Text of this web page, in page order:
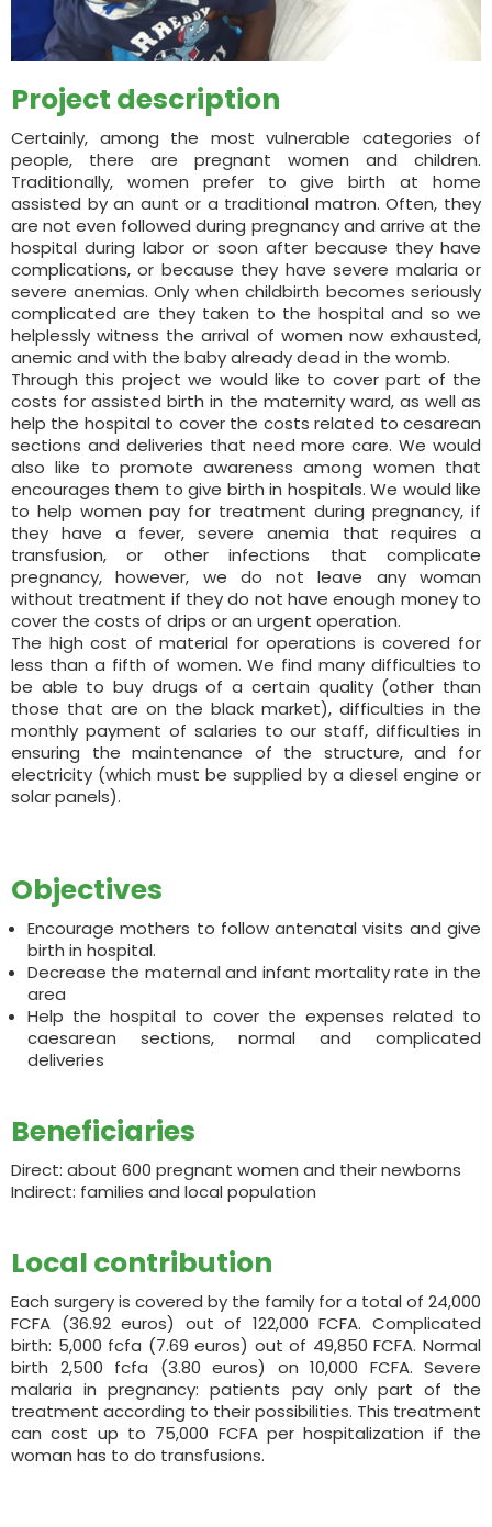
Project description
Certainly, among the most vulnerable categories of
people, there are pregnant women and children.
Traditionally, women prefer to give birth at home
assisted by an aunt or a traditional matron. Often, they
are not even followed during pregnancy and arrive at the
hospital during labor or soon after because they have
complications, or because they have severe malaria or
severe anemias. Only when childbirth becomes seriously
complicated are they taken to the hospital and so we
helplessly witness the arrival of women now exhausted,
anemic and with the baby already dead in the womb.
Through this project we would like to cover part of the
costs for assisted birth in the maternity ward, as well as
help the hospital to cover the costs related to cesarean
sections and deliveries that need more care. We would
also like to promote awareness among women that
encourages them to give birth in hospitals. We would like
to help women pay for treatment during pregnancy, if
they have a fever, severe anemia that requires a
transfusion, or other infections that complicate
pregnancy, however, we do not leave any woman
without treatment if they do not have enough money to
cover the costs of drips or an urgent operation.
The high cost of material for operations is covered for
less than a fifth of women. We find many difficulties to
be able to buy drugs of a certain quality (other than
those that are on the black market), difficulties in the
monthly payment of salaries to our staff, difficulties in
ensuring the maintenance of the structure, and for
electricity (which must be supplied by a diesel engine or
solar panels).
Objectives
Encourage mothers to follow antenatal visits and give
birth in hospital.
Decrease the maternal and infant mortality rate in the
area
Help the hospital to cover the expenses related to
caesarean sections, normal and complicated
deliveries
Beneficiaries
Direct: about 600 pregnant women and their newborns
Indirect: families and local population
Local contribution
Each surgery is covered by the family for a total of 24,000
FCFA (36.92 euros) out of 122,000 FCFA. Complicated
birth: 5,000 fcfa (7.69 euros) out of 49,850 FCFA. Normal
birth 2,500 fcfa (3.80 euros) on 10,000 FCFA. Severe
malaria in pregnancy: patients pay only part of the
treatment according to their possibilities. This treatment
can cost up to 75,000 FCFA per hospitalization if the
woman has to do transfusions.